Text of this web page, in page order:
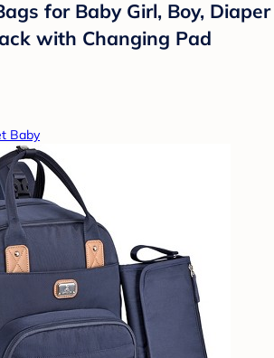
for Baby Girl, Boy, Diaper
with Changing Pad
Baby